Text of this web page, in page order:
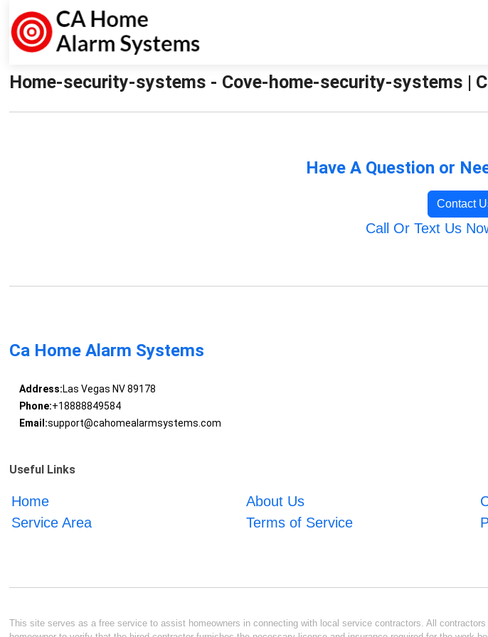
Home-security-systems - Cove-home-security-systems |
Have A Question or
Contact
Call Or Text Us
Ca Home Alarm Systems
Address:Las Vegas NV 89178
Phone:+18888849584
Email:support@cahomealarmsystems.com
Useful Links
Home About Us
Service Area
Terms of Service
This site serves as a free service to assist homeowners in connecting with local service contractors. All